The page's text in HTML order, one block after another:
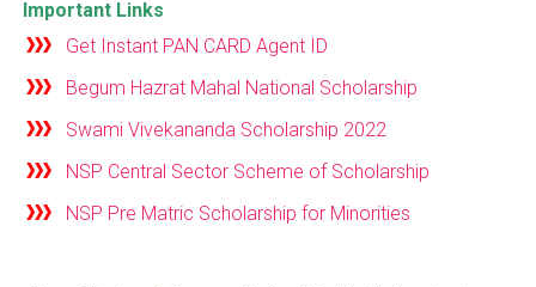
Important Links
Get Instant PAN CARD Agent ID
Begum Hazrat Mahal National Scholarship
Swami Vivekananda Scholarship 2022
NSP Central Sector Scheme of Scholarship
NSP Pre Matric Scholarship for Minorities